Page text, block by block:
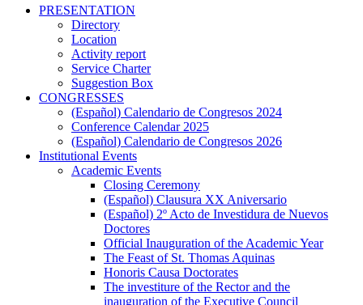
PRESENTATION
PRESENTATION
Directory
Location
Activity report
Service Charter
Suggestion Box
CONGRESSES
CONGRESSES
(Español) Calendario de Congresos 2024
Conference Calendar 2025
(Español) Calendario de Congresos 2026
Institutional Events
InstitutionalAcademic Events
Academic
Events
Closing Ceremony
(Español) Clausura XX Aniversario
(Español) 2º Acto de Investidura de Nuevos
Doctores
Official Inauguration of the Academic Year
The Feast of St. Thomas Aquinas
Honoris Causa Doctorates
The investiture of the Rector and the
inauguration of the Executive Council